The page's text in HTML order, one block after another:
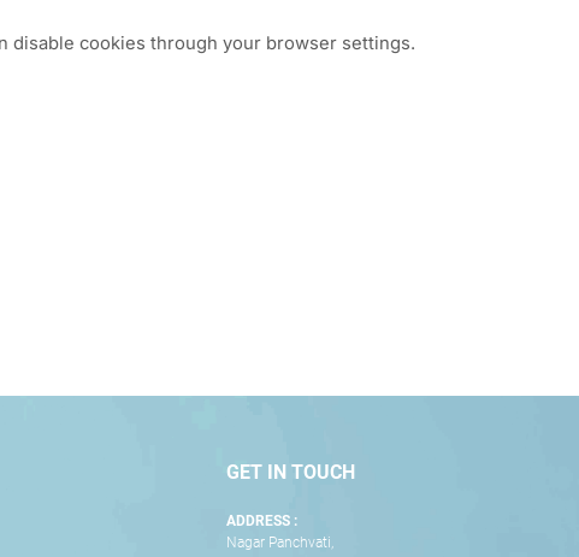
disable cookies through your browser settings.
GET IN TOUCH
ADDRESS :
Nagar Panchvati,